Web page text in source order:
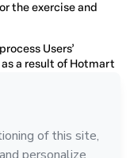
the exercise and
Users’
a result of Hotmart
other account
provide Hotmart